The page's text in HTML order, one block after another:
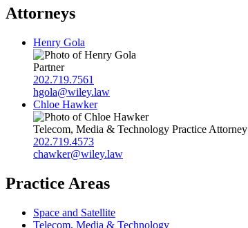
Attorneys
Henry Gola
Partner
202.719.7561
hgola@wiley.law
Chloe Hawker
Telecom, Media & Technology Practice Attorney
202.719.4573
chawker@wiley.law
Practice Areas
Space and Satellite
Telecom, Media & Technology